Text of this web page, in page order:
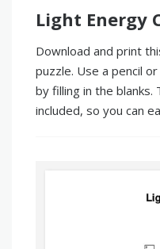
Light Energy
Download and print
puzzle. Use a pencil
by filling in the
included, so you can